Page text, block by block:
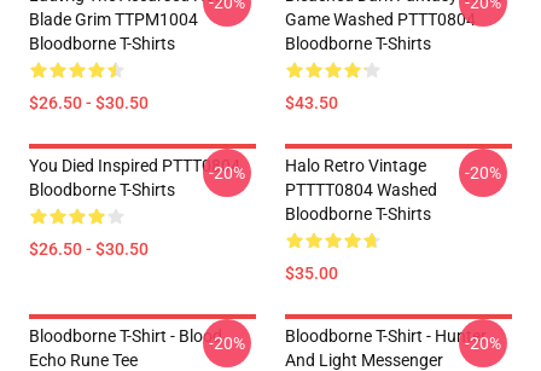
Blade Grim TTPM1004
Bloodborne T-Shirts
$26.50 - $30.50
Game Washed PTTT0804
Bloodborne T-Shirts
$43.50
You Died Inspired PTTT0804
Bloodborne T-Shirts
$26.50 - $30.50
-20%
Halo Retro Vintage
PTTTT0804 Washed
Bloodborne T-Shirts
$35.00
-20%
Bloodborne T-Shirt - Blood
Echo Rune Tee
-20%
Bloodborne T-Shirt - Hunter
And Light Messenger
-20%